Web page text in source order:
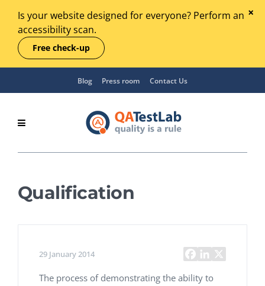
Is your website designed for everyone? Perform an
accessibility scan.
Free check-up
Blog Press room Contact Us
Qualification
29 January 2014
The process of demonstrating the ability to